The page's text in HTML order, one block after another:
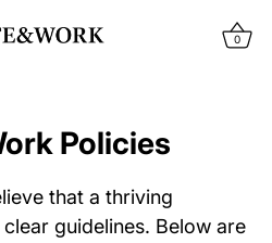
0
Policies
that a thriving
guidelines. Below are